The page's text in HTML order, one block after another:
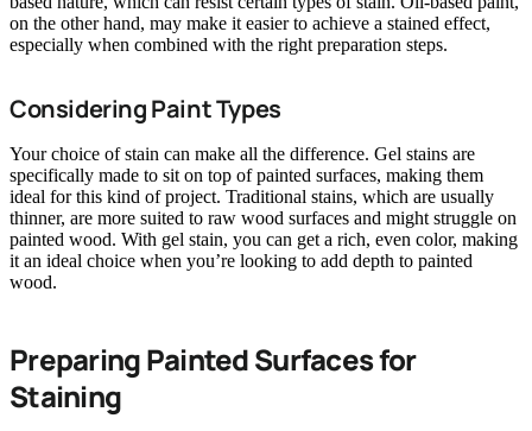
on the other hand, may make it easier to achieve a stained effect,
especially when combined with the right preparation steps.
Considering Paint Types
Your choice of stain can make all the difference. Gel stains are
specifically made to sit on top of painted surfaces, making them
ideal for this kind of project. Traditional stains, which are usually
thinner, are more suited to raw wood surfaces and might struggle on
painted wood. With gel stain, you can get a rich, even color, making
it an ideal choice when you’re looking to add depth to painted
wood.
Preparing Painted Surfaces for
Staining